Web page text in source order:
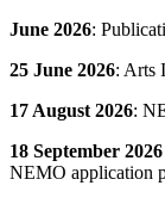
June 2026:
25 June 2026: Arts
17 August 2026:
18 September 2026
NEMO application